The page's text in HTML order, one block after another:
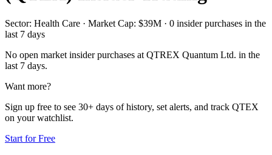
Sector: Health Care · Market Cap: $39M · 0 insider purchases in the
last 7 days
No open market insider purchases at QTREX Quantum Ltd. in the
last 7 days.
Want more?
Sign up free to see 30+ days of history, set alerts, and track QTEX
on your watchlist.
Start for Free